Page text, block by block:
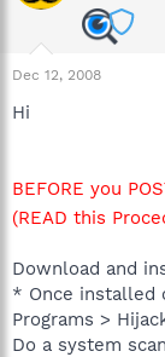
Dec 12, 2008
Hi
BEFORE you
(READ this
Download and
* Once installed
Programs >
Do a system